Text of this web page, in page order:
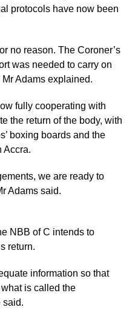
protocols have now been
no reason. The Coroner’s
was needed to carry on
Adams explained.
fully cooperating with
the return of the body, with
boxing boards and the
Accra.
we are ready to
Adams said.
NBB of C intends to
return.
information so that
is called the
said.